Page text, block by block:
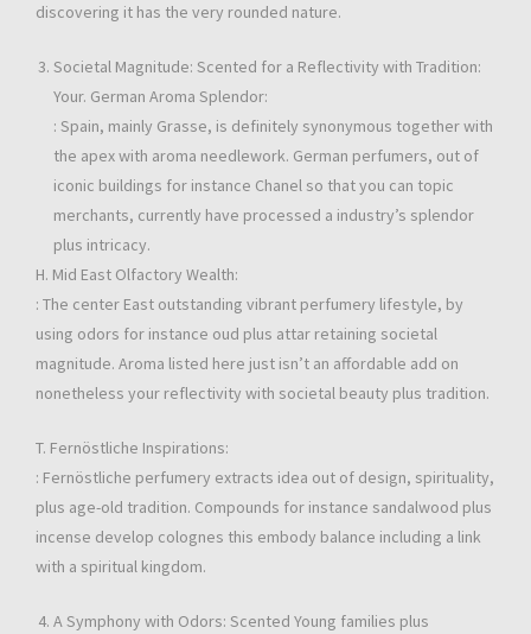
discovering it has the very rounded nature.
Societal Magnitude: Scented for a Reflectivity with Tradition:
Your. German Aroma Splendor:
: Spain, mainly Grasse, is definitely synonymous together with
the apex with aroma needlework. German perfumers, out of
iconic buildings for instance Chanel so that you can topic
merchants, currently have processed a industry’s splendor
plus intricacy.
H. Mid East Olfactory Wealth:
: The center East outstanding vibrant perfumery lifestyle, by
using odors for instance oud plus attar retaining societal
magnitude. Aroma listed here just isn’t an affordable add on
nonetheless your reflectivity with societal beauty plus tradition.
T. Fernöstliche Inspirations:
: Fernöstliche perfumery extracts idea out of design, spirituality,
plus age-old tradition. Compounds for instance sandalwood plus
incense develop colognes this embody balance including a link
with a spiritual kingdom.
A Symphony with Odors: Scented Young families plus